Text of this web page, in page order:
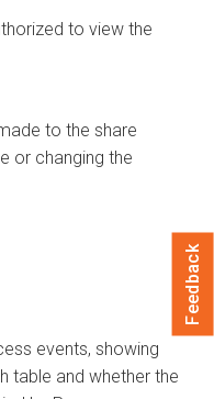
to view the
to the share
or changing the
events, showing
table and whether the
Feedback